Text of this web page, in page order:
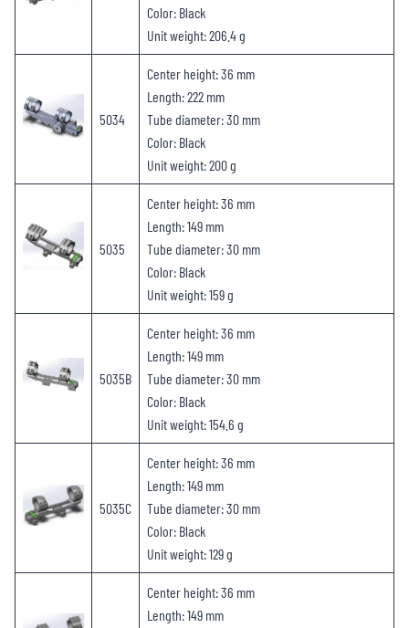
Color: Black
Unit weight: 206.4 g
5034
Center height: 36 mm
Length: 222 mm
Tube diameter: 30 mm
Color: Black
Unit weight: 200 g
5035
Center height: 36 mm
Length: 149 mm
Tube diameter: 30 mm
Color: Black
Unit weight: 159 g
5035B
Center height: 36 mm
Length: 149 mm
Tube diameter: 30 mm
Color: Black
Unit weight: 154.6 g
5035C
Center height: 36 mm
Length: 149 mm
Tube diameter: 30 mm
Color: Black
Unit weight: 129 g
Center height: 36 mm
Length: 149 mm